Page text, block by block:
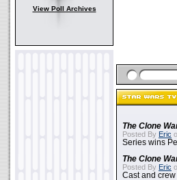
View Poll Archives
The Clone
Posted By Eric
Series wins
The Clone
Posted By Eric
Cast and